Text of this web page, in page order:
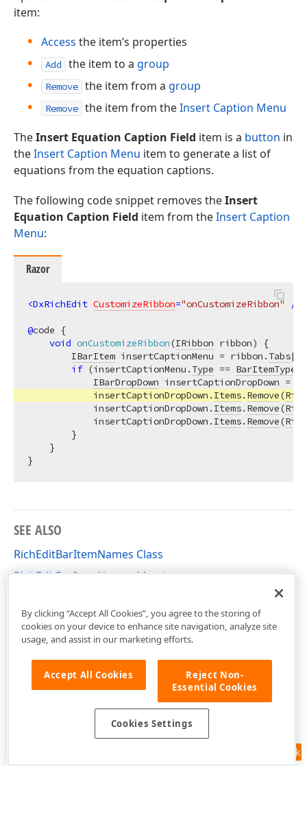
item:
Access the item’s properties
Add the item to a group
Remove the item from a group
Remove the item from theInsert Caption Menu
TheInsert Equation Caption Field item is a button in
theInsert Caption Menu item to generate a list of
equations from the equation captions.
The following code snippet removes theInsert
Equation Caption Field item from theInsert Caption
Menu:
Razor
<DxRichEdit CustomizeRibbon="onCustomizeRibbon" />
@code {
void onCustomizeRibbon(IRibbon ribbon)
{
IBarItem insertCaptionMenu = ribbon.Tabs[
if (insertCaptionMenu.Type == BarItemTypes
IBarDropDown insertCaptionDropDown = (
            insertCaptionDropDown.
Items. Remove(
            insertCaptionDropDown.
Items. Remove(
            insertCaptionDropDown.
Items. Remove(
        }
    }
SEE ALSO
RichEditBarItemNames Class
RichEditBarItemNames Members
Feedback
By clicking “Accept All Cookies”, you agree to the storing of
cookies on your device to enhance site navigation, analyze site
usage, and assist in our marketing efforts.
Accept All Cookies
Reject Non-
Essential Cookies
Cookies Settings